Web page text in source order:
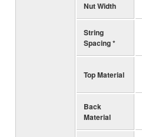
Nut Width
String
Spacing *
Top Material
Back
Material